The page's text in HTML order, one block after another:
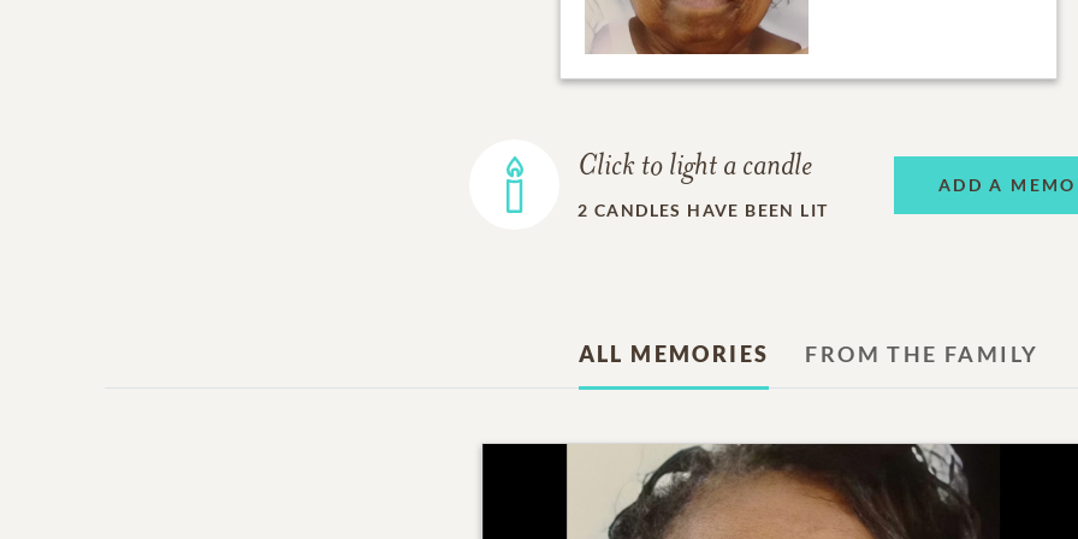
Click to light a candle
2 CANDLES HAVE BEEN LIT
ADD A
ALL MEMORIES FROM THE FAMILY